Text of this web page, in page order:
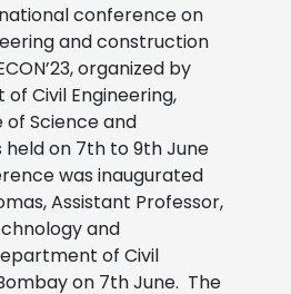
conference on
and construction
organized by
Civil Engineering,
Science and
held on 7th to 9th June
was inaugurated
Assistant Professor,
and
of Civil
on 7th June. The